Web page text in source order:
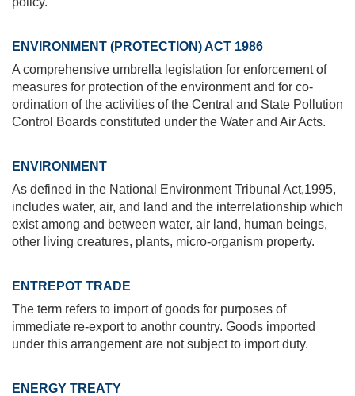
ENVIRONMENT (PROTECTION) ACT 1986
A comprehensive umbrella legislation for enforcement of
measures for protection of the environment and for co-
ordination of the activities of the Central and State Pollution
Control Boards constituted under the Water and Air Acts.
ENVIRONMENT
As defined in the National Environment Tribunal Act,1995,
includes water, air, and land and the interrelationship which
exist among and between water, air land, human beings,
other living creatures, plants, micro-organism property.
ENTREPOT TRADE
The term refers to import of goods for purposes of
immediate re-export to anothr country. Goods imported
under this arrangement are not subject to import duty.
ENERGY TREATY